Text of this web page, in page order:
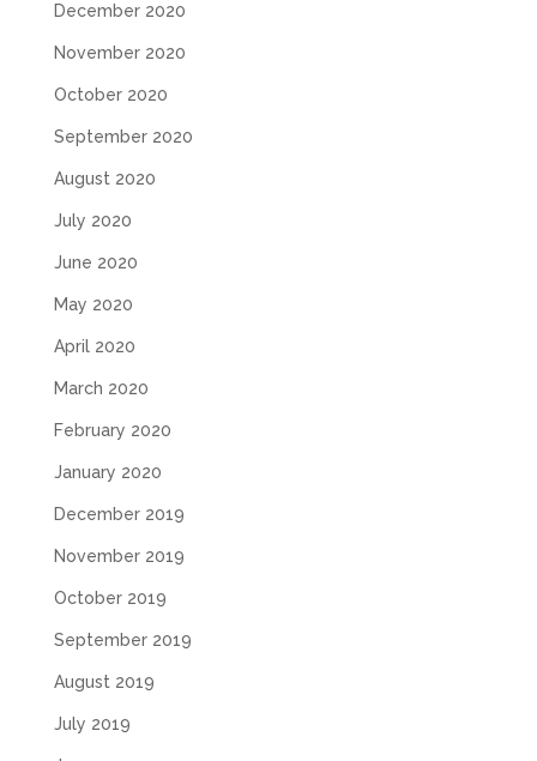
December 2020
November 2020
October 2020
September 2020
August 2020
July 2020
June 2020
May 2020
April 2020
March 2020
February 2020
January 2020
December 2019
November 2019
October 2019
September 2019
August 2019
July 2019